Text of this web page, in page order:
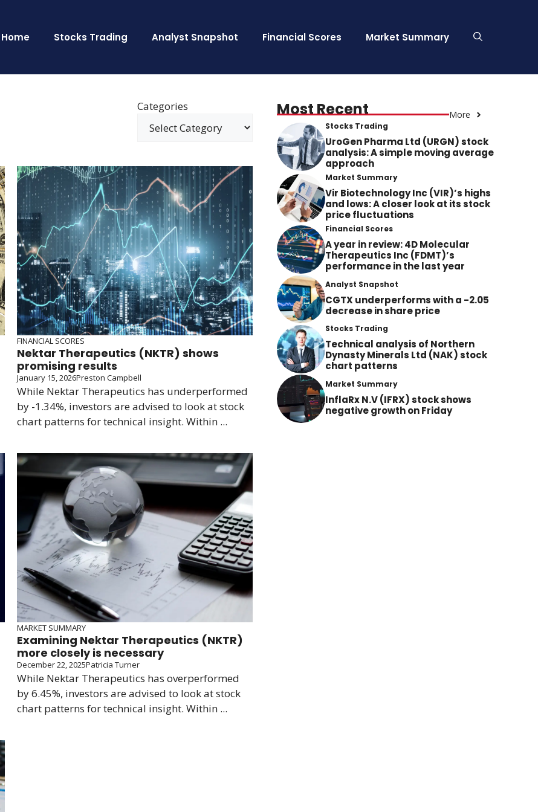
Home Stocks Trading Analyst Snapshot Financial Scores Market Summary
Categories
FINANCIAL SCORES
Nektar Therapeutics (NKTR) shows
promising results
January 15, 2026Preston Campbell
While Nektar Therapeutics has underperformed
by -1.34%, investors are advised to look at stock
chart patterns for technical insight. Within ...
MARKET SUMMARY
Examining Nektar Therapeutics (NKTR)
more closely is necessary
December 22, 2025Patricia Turner
While Nektar Therapeutics has overperformed
by 6.45%, investors are advised to look at stock
chart patterns for technical insight. Within ...
Most Recent More
Stocks Trading
UroGen Pharma Ltd (URGN) stock
analysis: A simple moving average
approach
Market Summary
Vir Biotechnology Inc (VIR)’s highs
and lows: A closer look at its stock
price fluctuations
Financial Scores
A year in review: 4D Molecular
Therapeutics Inc (FDMT)’s
performance in the last year
Analyst Snapshot
CGTX underperforms with a -2.05
decrease in share price
Stocks Trading
Technical analysis of Northern
Dynasty Minerals Ltd (NAK) stock
chart patterns
Market Summary
InflaRx N.V (IFRX) stock shows
negative growth on Friday